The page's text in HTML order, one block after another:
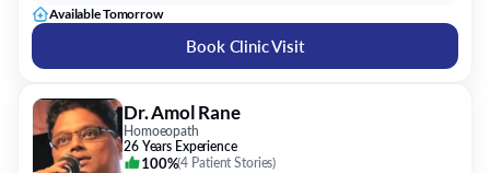
Available Tomorrow
Book Clinic Visit
Dr. Amol Rane
Homoeopath
26 Years Experience
100%(4 Patient Stories)